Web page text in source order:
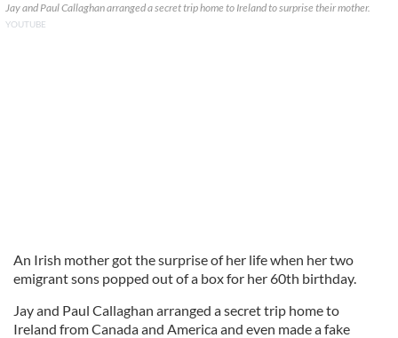
Jay and Paul Callaghan arranged a secret trip home to Ireland to surprise their mother.
YOUTUBE
An Irish mother got the surprise of her life when her two
emigrant sons popped out of a box for her 60th birthday.
Jay and Paul Callaghan arranged a secret trip home to
Ireland from Canada and America and even made a fake